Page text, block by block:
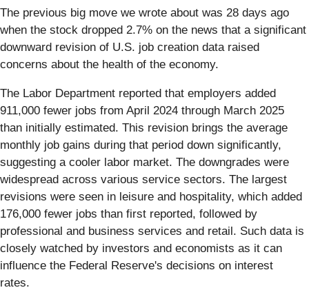
The previous big move we wrote about was 28 days ago
when the stock dropped 2.7% on the news that a significant
downward revision of U.S. job creation data raised
concerns about the health of the economy.
The Labor Department reported that employers added
911,000 fewer jobs from April 2024 through March 2025
than initially estimated. This revision brings the average
monthly job gains during that period down significantly,
suggesting a cooler labor market. The downgrades were
widespread across various service sectors. The largest
revisions were seen in leisure and hospitality, which added
176,000 fewer jobs than first reported, followed by
professional and business services and retail. Such data is
closely watched by investors and economists as it can
influence the Federal Reserve's decisions on interest
rates.